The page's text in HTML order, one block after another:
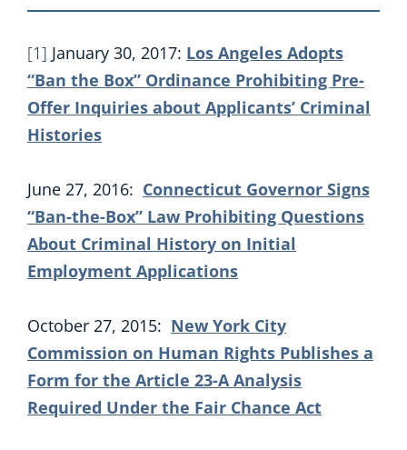
[1] January 30, 2017: Los Angeles Adopts
“Ban the Box” Ordinance Prohibiting Pre-
Offer Inquiries about Applicants’ Criminal
Histories
June 27, 2016: Connecticut Governor Signs
“Ban-the-Box” Law Prohibiting Questions
About Criminal History on Initial
Employment Applications
October 27, 2015: New York City
Commission on Human Rights Publishes a
Form for the Article 23-A Analysis
Required Under the Fair Chance Act